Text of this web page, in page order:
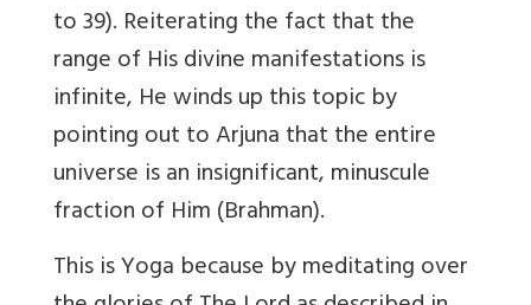
to 39). Reiterating the fact that the
range of His divine manifestations is
infinite, He winds up this topic by
pointing out to Arjuna that the entire
universe is an insignificant, minuscule
fraction of Him (Brahman).
This is Yoga because by meditating over